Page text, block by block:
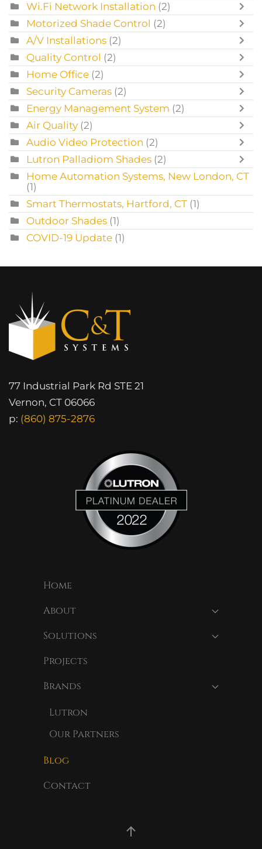
Wi.Fi Network Installation (2)
Motorized Shade Control (2)
A/V Installations (2)
Quality Control (2)
Home Office (2)
Security Cameras (2)
Energy Management System (2)
Air Quality (2)
Audio Video Protection (2)
Lutron Palladiom Shades (2)
Home Automation Systems, New London, CT
(1)
Smart Thermostats, Hartford, CT (1)
Outdoor Shades (1)
COVID-19 Update (1)
77 Industrial Park Rd STE 21
Vernon, CT 06066
p: (860) 875-2876
Home
About
Solutions
Projects
Brands
Lutron
Our Partners
Blog
Contact